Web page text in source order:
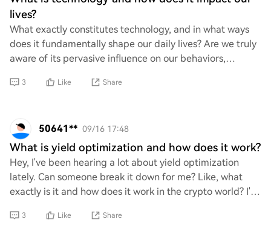
lives?
What exactly constitutes technology, and in what ways
does it fundamentally shape our daily lives? Are we truly
aware of its pervasive influence on our behaviors,
3 Like Share
50641** 09/16 17:48
What is yield optimization and how does it work?
Hey, I've been hearing a lot about yield optimization
lately. Can someone break it down for me? Like, what
exactly is it and how does it work in the crypto world? I'm
3 Like Share